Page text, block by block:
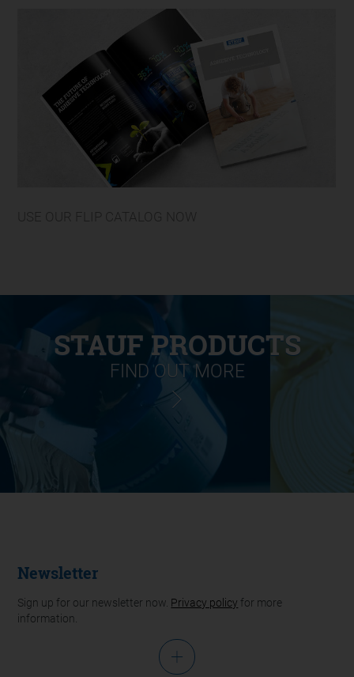
STAUF PRODUCTS
FIND OUT MORE
Newsletter
Sign up for our newsletter now. Privacy policy for more
information.